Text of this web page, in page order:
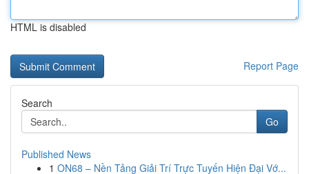
HTML is disabled
Report Page
Search
Go
Published News
1 ON68 – Nền Tảng Giải Trí Trực Tuyến Hiện Đại Vớ...